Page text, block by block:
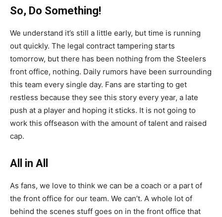
So, Do Something!
We understand it’s still a little early, but time is running
out quickly. The legal contract tampering starts
tomorrow, but there has been nothing from the Steelers
front office, nothing. Daily rumors have been surrounding
this team every single day. Fans are starting to get
restless because they see this story every year, a late
push at a player and hoping it sticks. It is not going to
work this offseason with the amount of talent and raised
cap.
All in All
As fans, we love to think we can be a coach or a part of
the front office for our team. We can’t. A whole lot of
behind the scenes stuff goes on in the front office that